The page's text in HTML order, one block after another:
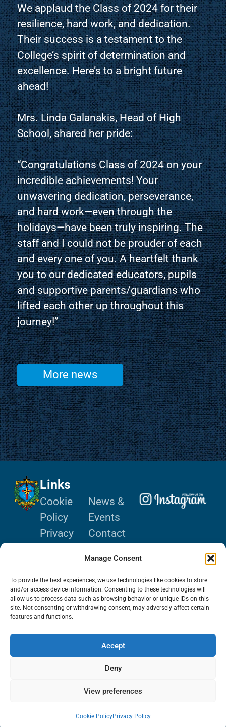
Manage Consent
To provide the best experiences, we use technologies like cookies to store
and/or access device information. Consenting to these technologies will
allow us to process data such as browsing behavior or unique IDs on this
site. Not consenting or withdrawing consent, may adversely affect certain
features and functions.
Accept
Deny
View preferences
Cookie PolicyPrivacy Policy
We applaud the Class of 2024 for their
resilience, hard work, and dedication.
Their success is a testament to the
College’s spirit of determination and
excellence. Here’s to a bright future
ahead!
Mrs. Linda Galanakis, Head of High
School, shared her pride:
“Congratulations Class of 2024 on your
incredible achievements! Your
unwavering dedication, perseverance,
and hard work—even through the
holidays—have been truly inspiring. The
staff and I could not be prouder of each
and every one of you. A heartfelt thank
you to our dedicated educators, pupils
and supportive parents/guardians who
lifted each other up throughout this
journey!”
More news
Links
Cookie
Policy
Privacy
Use
News &
Events
Contact
Salle Holy